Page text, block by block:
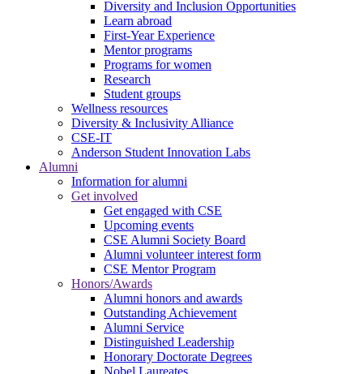
Diversity and Inclusion Opportunities
Learn abroad
First-Year Experience
Mentor programs
Programs for women
Research
Student groups
Wellness resources
Diversity & Inclusivity Alliance
CSE-IT
Anderson Student Innovation Labs
Alumni
Information for alumni
Get involved
Get engaged with CSE
Upcoming events
CSE Alumni Society Board
Alumni volunteer interest form
CSE Mentor Program
Honors/Awards
Alumni honors and awards
Outstanding Achievement
Alumni Service
Distinguished Leadership
Honorary Doctorate Degrees
Nobel Laureates